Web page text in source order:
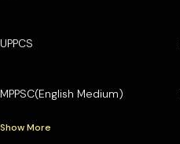
UPPCS
MPPSC(English Medium)
Show More